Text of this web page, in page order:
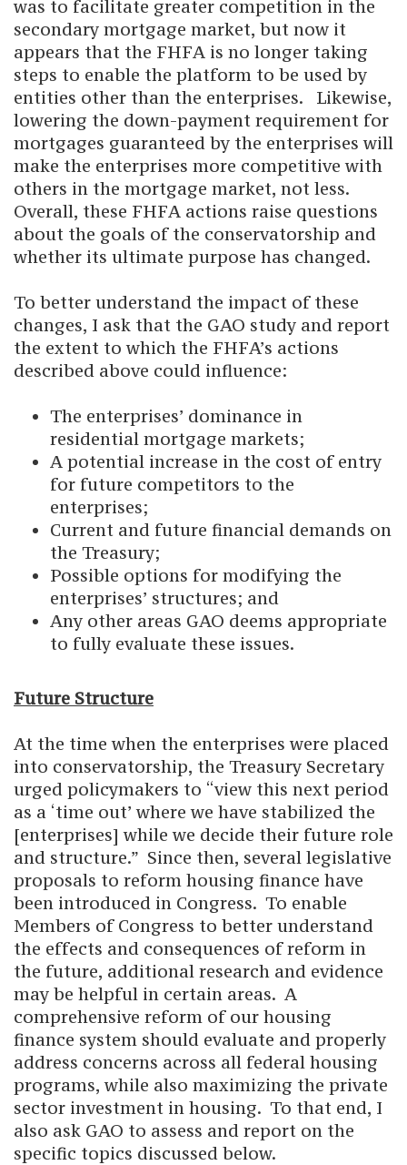
was to facilitate greater competition in the
secondary mortgage market, but now it
appears that the FHFA is no longer taking
steps to enable the platform to be used by
entities other than the enterprises. Likewise,
lowering the down-payment requirement for
mortgages guaranteed by the enterprises will
make the enterprises more competitive with
others in the mortgage market, not less.
Overall, these FHFA actions raise questions
about the goals of the conservatorship and
whether its ultimate purpose has changed.
To better understand the impact of these
changes, I ask that the GAO study and report
the extent to which the FHFA’s actions
described above could influence:
The enterprises’ dominance in
residential mortgage markets;
A potential increase in the cost of entry
for future competitors to the
enterprises;
Current and future financial demands on
the Treasury;
Possible options for modifying the
enterprises’ structures; and
Any other areas GAO deems appropriate
to fully evaluate these issues.
Future Structure
At the time when the enterprises were placed
into conservatorship, the Treasury Secretary
urged policymakers to “view this next period
as a ‘time out’ where we have stabilized the
[enterprises] while we decide their future role
and structure.” Since then, several legislative
proposals to reform housing finance have
been introduced in Congress. To enable
Members of Congress to better understand
the effects and consequences of reform in
the future, additional research and evidence
may be helpful in certain areas. A
comprehensive reform of our housing
finance system should evaluate and properly
address concerns across all federal housing
programs, while also maximizing the private
sector investment in housing. To that end, I
also ask GAO to assess and report on the
specific topics discussed below.